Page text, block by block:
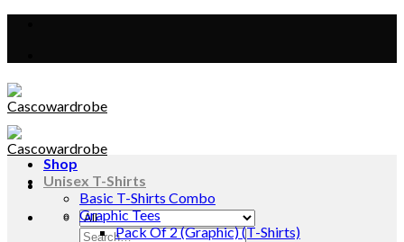
Search
Shop
Unisex T-Shirts
Basic T-Shirts Combo
Graphic Tees
Pack Of 2 (Graphic) (T-Shirts)